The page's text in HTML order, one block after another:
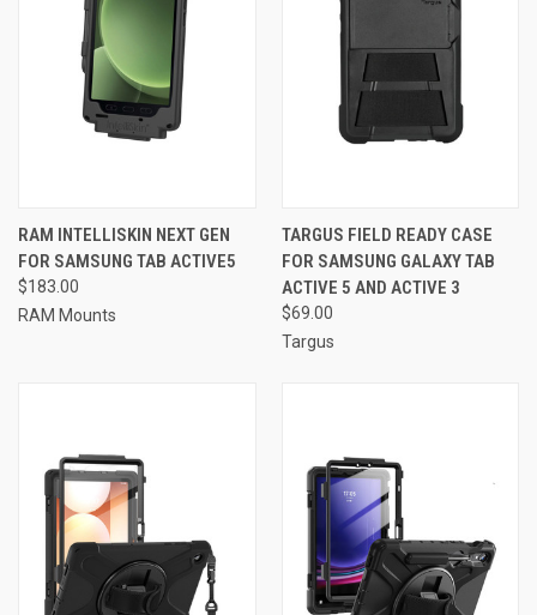
RAM INTELLISKIN NEXT GEN
FOR SAMSUNG TAB ACTIVE5
$183.00
RAM Mounts
TARGUS FIELD READY CASE
FOR SAMSUNG GALAXY TAB
ACTIVE 5 AND ACTIVE 3
$69.00
Targus